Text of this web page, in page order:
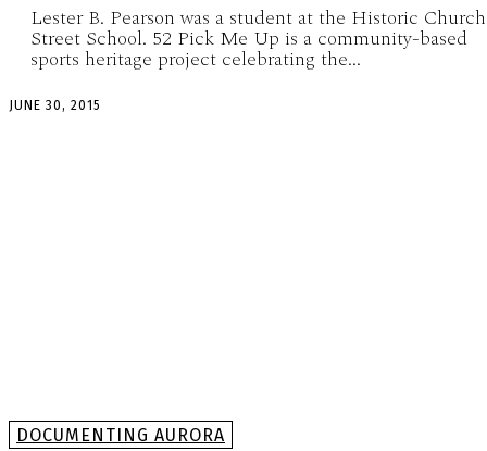
Lester B. Pearson was a student at the Historic Church
Street School. 52 Pick Me Up is a community-based
sports heritage project celebrating the...
JUNE 30, 2015
DOCUMENTING AURORA